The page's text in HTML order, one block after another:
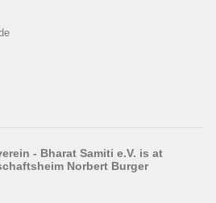
- Bharat Samiti e.V. is at
Norbert Burger